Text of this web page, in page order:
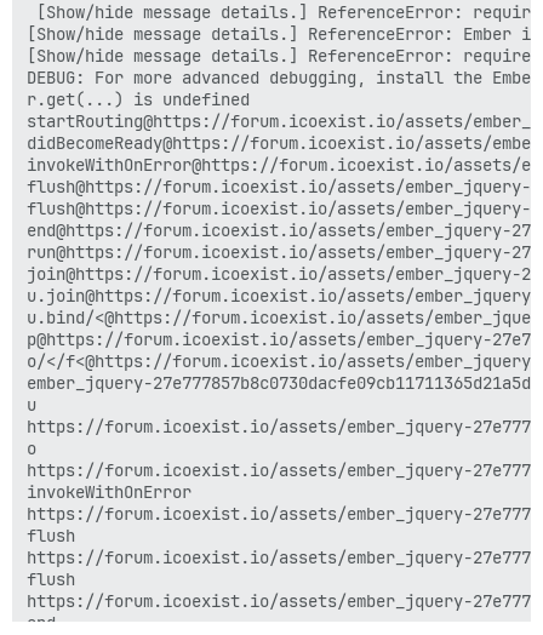
[Show/hide message details.] ReferenceError: require
[Show/hide message details.] ReferenceError:
[Show/hide message details.] ReferenceError:
DEBUG: For more advanced debugging, install the
r.get(...) is undefined
startRouting@https://forum.icoexist.io/assets/
didBecomeReady@https://forum.icoexist.io/assets/
invokeWithOnError@https://forum.icoexist.io/assets/
flush@https://forum.icoexist.io/assets/ember_jquery-
flush@https://forum.icoexist.io/assets/ember_jquery-
end@https://forum.icoexist.io/assets/ember_jquery-
run@https://forum.icoexist.io/assets/ember_jquery-
join@https://forum.icoexist.io/assets/ember_jquery-
u.join@https://forum.icoexist.io/assets/ember_jquery-
u.bind/<@https://forum.icoexist.io/assets/ember_jquery-
p@https://forum.icoexist.io/assets/ember_jquery-
o/</f<@https://forum.icoexist.io/assets/ember_jquery-
ember_jquery-
u
https://forum.icoexist.io/assets/ember_jquery-
o
https://forum.icoexist.io/assets/ember_jquery-
invokeWithOnError
https://forum.icoexist.io/assets/ember_jquery-
flush
https://forum.icoexist.io/assets/ember_jquery-
flush
https://forum.icoexist.io/assets/ember_jquery-
end